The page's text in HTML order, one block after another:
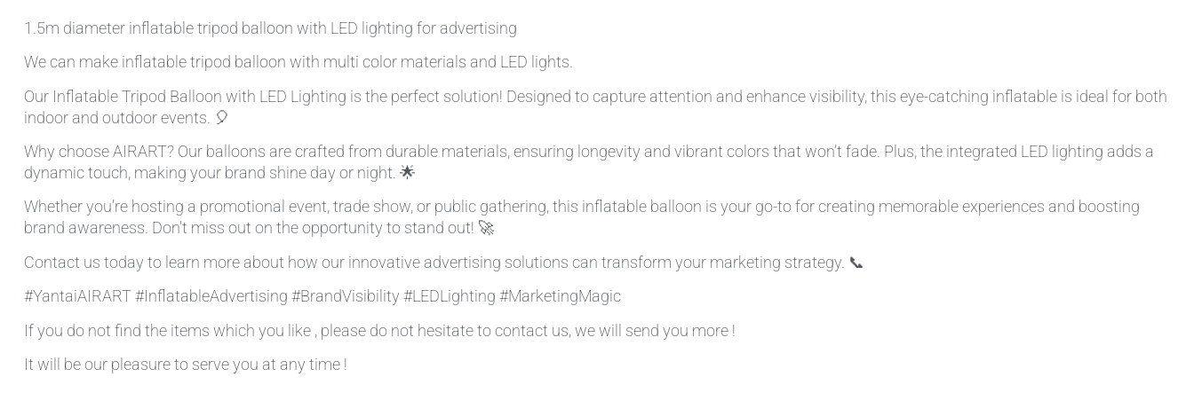
1.5m diameter inflatable tripod balloon with LED lighting for advertising
We can make inflatable tripod balloon with multi color materials and LED lights.
Our Inflatable Tripod Balloon with LED Lighting is the perfect solution! Designed to capture attention and enhance visibility, this eye-catching inflatable is ideal for both
indoor and outdoor events. 🎈
Why choose AIRART? Our balloons are crafted from durable materials, ensuring longevity and vibrant colors that won’t fade. Plus, the integrated LED lighting adds a
dynamic touch, making your brand shine day or night. 🌟
Whether you’re hosting a promotional event, trade show, or public gathering, this inflatable balloon is your go-to for creating memorable experiences and boosting
brand awareness. Don’t miss out on the opportunity to stand out! 🚀
Contact us today to learn more about how our innovative advertising solutions can transform your marketing strategy. 📞
#YantaiAIRART #InflatableAdvertising #BrandVisibility #LEDLighting #MarketingMagic
If you do not find the items which you like , please do not hesitate to contact us, we will send you more !
It will be our pleasure to serve you at any time !